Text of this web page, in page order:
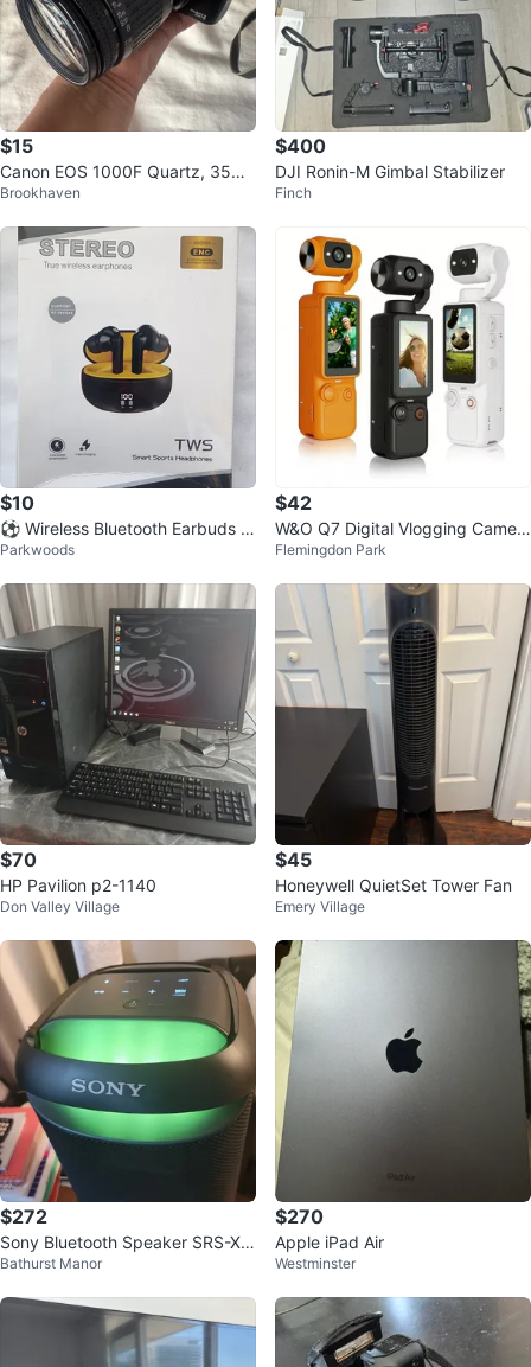
$15
Canon EOS 1000F Quartz, 35m
m Film Camera with Sigma Zoom
Brookhaven
$400
DJI Ronin-M Gimbal Stabilizer
Finch
$10
⚽ Wireless Bluetooth Earbuds N
oise Cancelling Earphones
Parkwoods
$42
W&O Q7 Digital Vlogging Camer
a - Brand New
Flemingdon Park
$70
HP Pavilion p2-1140
Don Valley Village
$45
Honeywell QuietSet Tower Fan
Emery Village
$272
Sony Bluetooth Speaker SRS-XV
500
Bathurst Manor
$270
Apple iPad Air
Westminster